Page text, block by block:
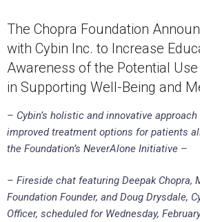
The Chopra Foundation
with Cybin Inc. to Increase
Awareness of the Potential
in Supporting Well-Being and
– Cybin’s holistic and innovative
improved treatment options for patients
the Foundation’s NeverAlone Initiative –
– Fireside chat featuring Deepak Chopra,
Foundation Founder, and Doug Drysdale,
Officer, scheduled for Wednesday,